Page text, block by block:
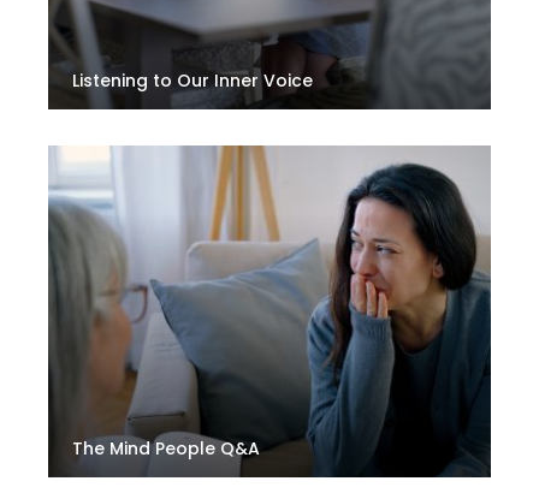
Listening to Our Inner Voice
The Mind People Q&A